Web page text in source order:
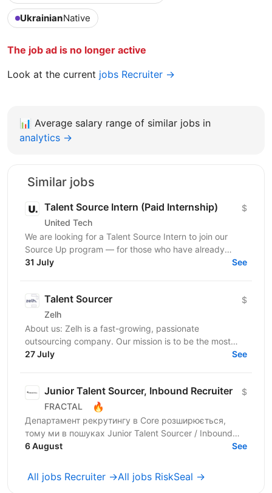
UkrainianNative
The job ad is no longer active
Look at the current jobs Recruiter →
📊 Average salary range of similar jobs in
analytics →
Similar jobs
Talent Source Intern (Paid Internship)
United Tech
$
We are looking for a Talent Source Intern to join our
Source Up program — for those who have already
taken sourcing courses and are ready to move from...
31 July See
Talent Sourcer
Zelh
$
About us: Zelh is a fast-growing, passionate
outsourcing company. Our mission is to be the most
reliable company by offering and maintaining
27 July See
Junior Talent Sourcer, Inbound Recruiter
FRACTAL 🔥
$
Департамент рекрутингу в Core розширюється,
тому ми в пошуках Junior Talent Sourcer / Inbound
Recruiter в одну з 6 команд, яка закриває ключові
6 August See
All jobs Recruiter →All jobs RiskSeal →